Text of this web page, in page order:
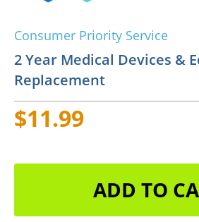
Consumer Priority Service
2 Year Medical Devices &
Replacement
$11.99
ADD TO